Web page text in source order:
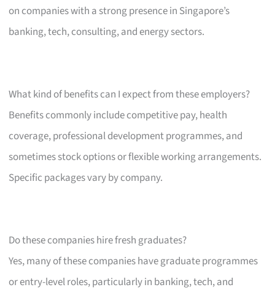
on companies with a strong presence in Singapore’s
banking, tech, consulting, and energy sectors.
What kind of benefits can I expect from these employers?
Benefits commonly include competitive pay, health
coverage, professional development programmes, and
sometimes stock options or flexible working arrangements.
Specific packages vary by company.
Do these companies hire fresh graduates?
Yes, many of these companies have graduate programmes
or entry-level roles, particularly in banking, tech, and